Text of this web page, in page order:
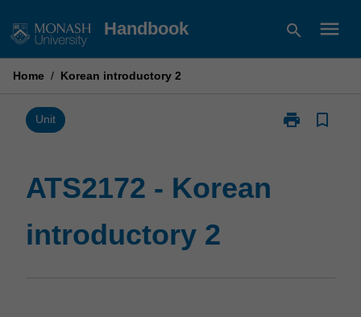
to
Handbook search menu
Home / Korean introductory 2
Unit print
Print
bookmark_border
ATS2172 - Korean
introductory 2